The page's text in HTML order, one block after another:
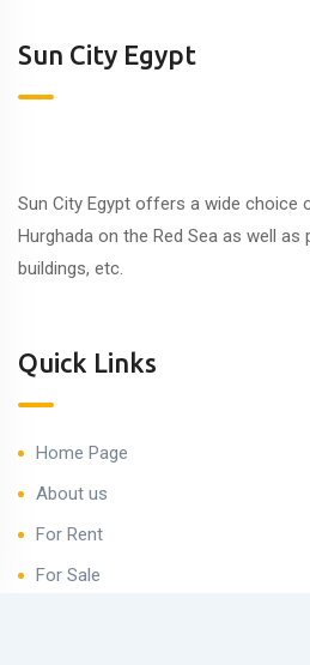
Sun City Egypt
Sun City Egypt offers a wide choice
Hurghada on the Red Sea as well
buildings, etc.
Quick Links
Home Page
About us
For Rent
For Sale